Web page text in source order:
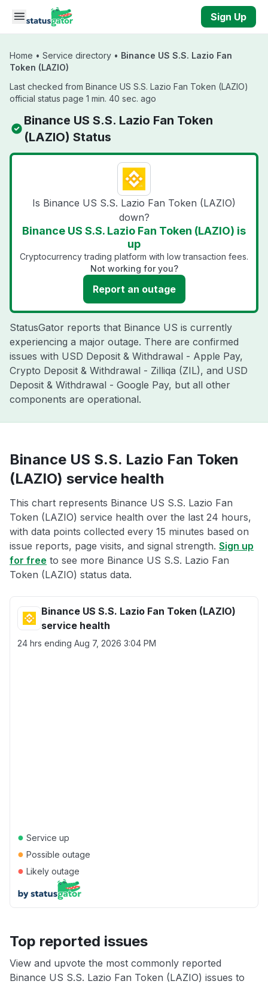
Skip to main content
Sign Up
Home • Service directory • Binance US S.S. Lazio Fan
Token (LAZIO)
Last checked from Binance US S.S. Lazio Fan Token (LAZIO)
official status page 1 min. 40 sec. ago
Binance US S.S. Lazio Fan Token
(LAZIO) Status
Is Binance US S.S. Lazio Fan Token (LAZIO)
down?
Binance US S.S. Lazio Fan Token (LAZIO) is
up
Cryptocurrency trading platform with low transaction fees.
Not working for you?
Report an outage
StatusGator reports that Binance US is currently
experiencing a major outage. There are confirmed
issues with USD Deposit & Withdrawal - Apple Pay,
Crypto Deposit & Withdrawal - Zilliqa (ZIL), and USD
Deposit & Withdrawal - Google Pay, but all other
components are operational.
Binance US S.S. Lazio Fan Token
(LAZIO) service health
This chart represents Binance US S.S. Lazio Fan
Token (LAZIO) service health over the last 24 hours,
with data points collected every 15 minutes based on
issue reports, page visits, and signal strength. Sign up
for free to see more Binance US S.S. Lazio Fan
Token (LAZIO) status data.
Binance US S.S. Lazio Fan Token (LAZIO)
service health
24 hrs ending Aug 7, 2026 3:04 PM
● Service up
● Possible outage
● Likely outage
Top reported issues
View and upvote the most commonly reported
Binance US S.S. Lazio Fan Token (LAZIO) issues to